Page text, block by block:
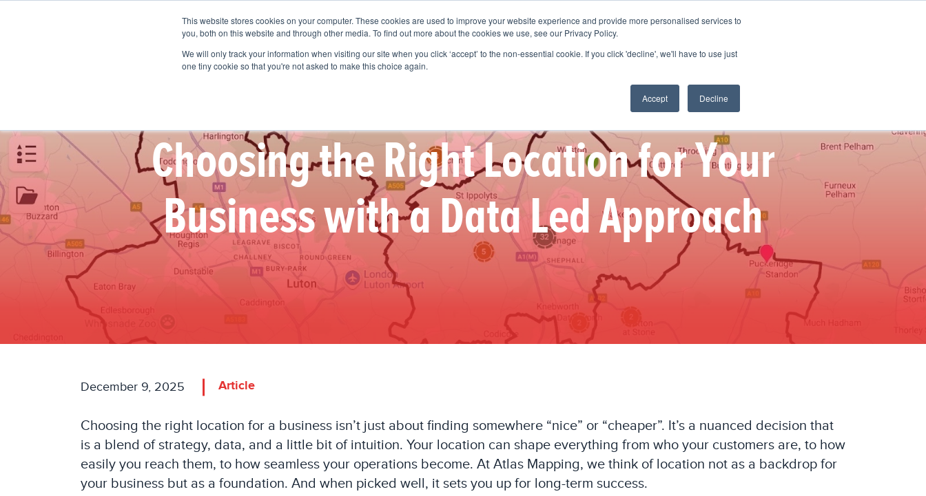
This website stores cookies on your computer. These cookies are used to improve your website experience and provide more personalised services to
you, both on this website and through other media. To find out more about the cookies we use, see our Privacy Policy.
We will only track your information when visiting our site when you click ‘accept’ to the non-essential cookie. If you click 'decline', we'll have to use just
one tiny cookie so that you're not asked to make this choice again.
Accept Decline
Vision Mapping Software Pricing Services Who We Help Get To Know Us Vision Log in Start for free
Choosing the Right Location for Your
Business with a Data Led Approach
December 9, 2025 Article
Choosing the right location for a business isn’t just about finding somewhere “nice” or “cheaper”. It’s a nuanced decision that
is a blend of strategy, data, and a little bit of intuition. Your location can shape everything from who your customers are, to how
easily you reach them, to how seamless your operations become. At Atlas Mapping, we think of location not as a backdrop for
your business but as a foundation. And when picked well, it sets you up for long-term success.